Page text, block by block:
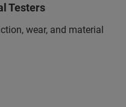
Testers
wear, and material